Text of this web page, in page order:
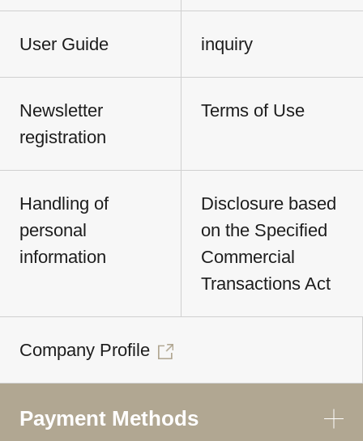
User Guide inquiry
Newsletter
registration
Terms of Use
Handling of
personal
information
Disclosure based
on the Specified
Commercial
Transactions Act
Company Profile
Payment Methods